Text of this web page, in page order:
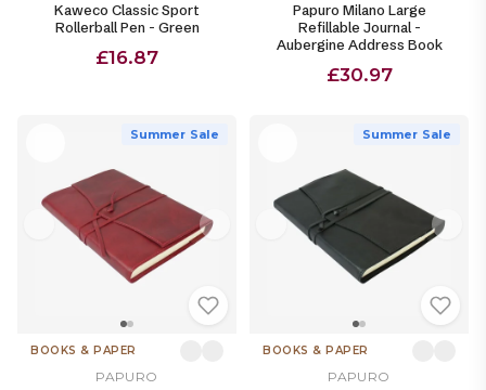
Kaweco Classic Sport
Rollerball Pen - Green
£16.87
Papuro Milano Large
Refillable Journal -
Aubergine Address Book
£30.97
Summer Sale
BOOKS & PAPER
PAPURO
Summer Sale
BOOKS & PAPER
PAPURO